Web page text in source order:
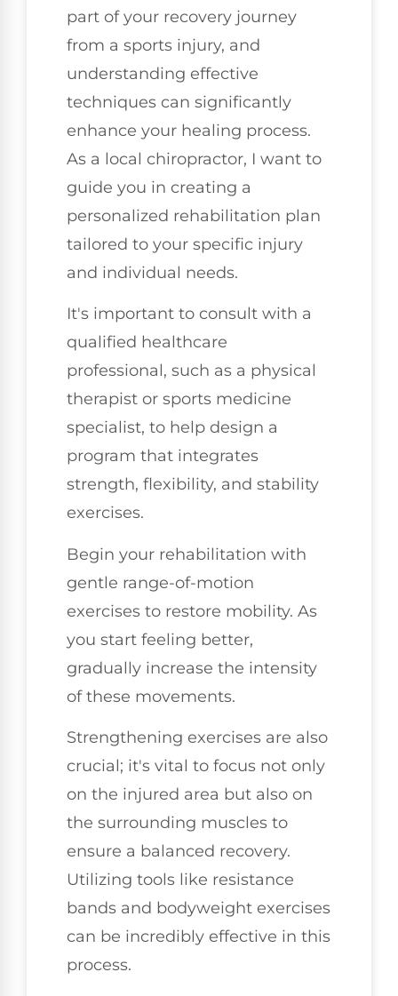
part of your recovery journey
from a sports injury, and
understanding effective
techniques can significantly
enhance your healing process.
As a local chiropractor, I want to
guide you in creating a
personalized rehabilitation plan
tailored to your specific injury
and individual needs.
It's important to consult with a
qualified healthcare
professional, such as a physical
therapist or sports medicine
specialist, to help design a
program that integrates
strength, flexibility, and stability
exercises.
Begin your rehabilitation with
gentle range-of-motion
exercises to restore mobility. As
you start feeling better,
gradually increase the intensity
of these movements.
Strengthening exercises are also
crucial; it's vital to focus not only
on the injured area but also on
the surrounding muscles to
ensure a balanced recovery.
Utilizing tools like resistance
bands and bodyweight exercises
can be incredibly effective in this
process.